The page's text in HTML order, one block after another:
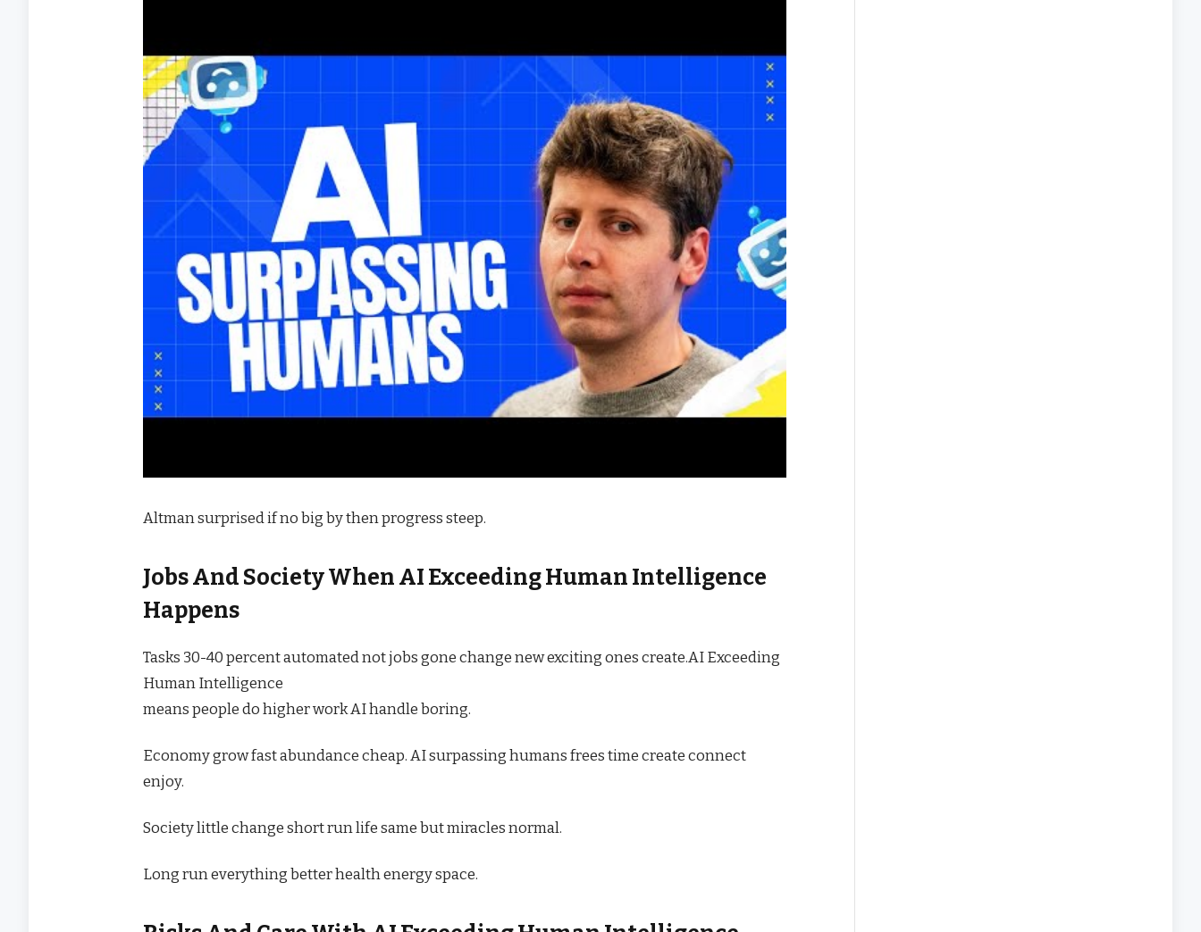
Altman surprised if no big by then progress steep.
Jobs And Society When AI Exceeding Human Intelligence
Happens
Tasks 30-40 percent automated not jobs gone change new exciting ones create.AI Exceeding
Human Intelligence
means people do higher work AI handle boring.
Economy grow fast abundance cheap. AI surpassing humans frees time create connect
enjoy.
Society little change short run life same but miracles normal.
Long run everything better health energy space.